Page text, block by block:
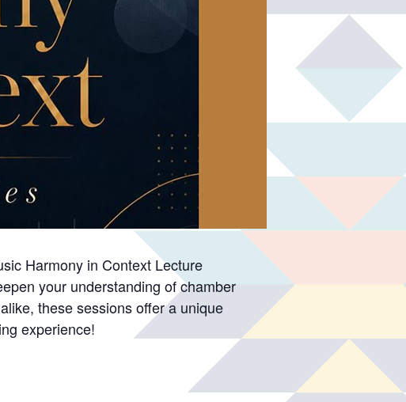
Harmony in Context Lecture
your understanding of chamber
these sessions offer a unique
experience!